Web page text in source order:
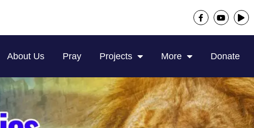
About Us Pray Projects More Donate